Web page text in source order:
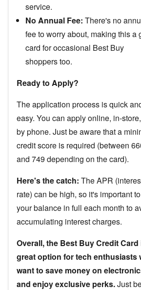
service.
No Annual Fee: There's no
fee to worry about, making this a
card for occasional Best Buy
shoppers too.
Ready to Apply?
The application process is quick
easy. You can apply online, in-
by phone. Just be aware that a
credit score is required (between
and 749 depending on the card).
Here's the catch: The APR
rate) can be high, so it's important
your balance in full each month to
accumulating interest charges.
Overall, the Best Buy Credit Card
great option for tech enthusiasts
want to save money on
and enjoy exclusive perks.Just